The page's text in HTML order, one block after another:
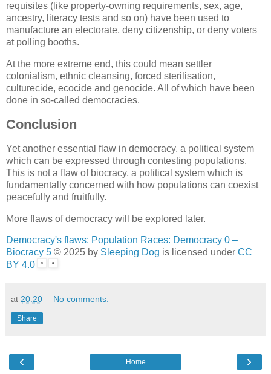
requisites (like property-owning requirements, sex, age,
ancestry, literacy tests and so on) have been used to
manufacture an electorate, deny citizenship, or deny voters
at polling booths.
At the more extreme end, this could mean settler
colonialism, ethnic cleansing, forced sterilisation,
culturecide, ecocide and genocide. All of which have been
done in so-called democracies.
Conclusion
Yet another essential flaw in democracy, a political system
which can be expressed through contesting populations.
This is not a flaw of biocracy, a political system which is
fundamentally concerned with how populations can coexist
peacefully and fruitfully.
More flaws of democracy will be explored later.
Democracy's flaws: Population Races: Democracy 0 –
Biocracy 5 © 2025 by Sleeping Dog is licensed under CC
BY 4.0
at 20:20 No comments:
Share
‹ ›
Home